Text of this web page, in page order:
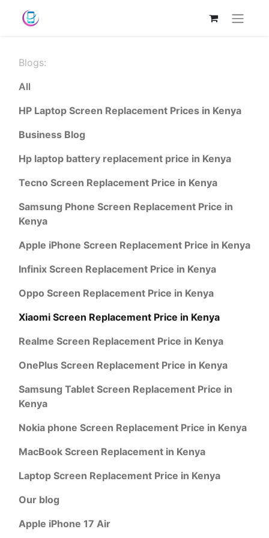
Blogs:
All
HP Laptop Screen Replacement Prices in Kenya
Business Blog
Hp laptop battery replacement price in Kenya
Tecno Screen Replacement Price in Kenya
Samsung Phone Screen Replacement Price in
Kenya
Apple iPhone Screen Replacement Price in Kenya
Infinix Screen Replacement Price in Kenya
Oppo Screen Replacement Price in Kenya
Xiaomi Screen Replacement Price in Kenya
Realme Screen Replacement Price in Kenya
OnePlus Screen Replacement Price in Kenya
Samsung Tablet Screen Replacement Price in
Kenya
Nokia phone Screen Replacement Price in Kenya
MacBook Screen Replacement in Kenya
Laptop Screen Replacement Price in Kenya
Our blog
Apple iPhone 17 Air